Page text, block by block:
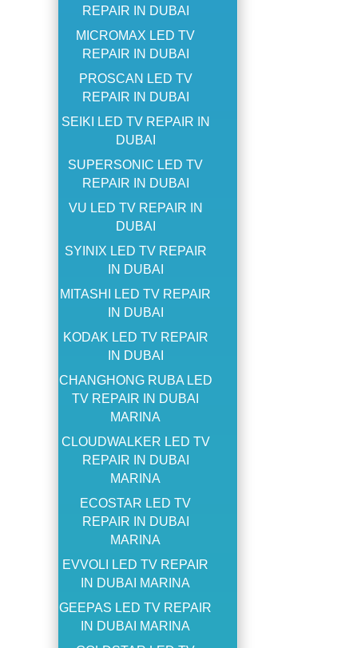
REPAIR IN DUBAI
MICROMAX LED TV
REPAIR IN DUBAI
PROSCAN LED TV
REPAIR IN DUBAI
SEIKI LED TV REPAIR IN
DUBAI
SUPERSONIC LED TV
REPAIR IN DUBAI
VU LED TV REPAIR IN
DUBAI
SYINIX LED TV REPAIR
IN DUBAI
MITASHI LED TV REPAIR
IN DUBAI
KODAK LED TV REPAIR
IN DUBAI
CHANGHONG RUBA LED
TV REPAIR IN DUBAI
MARINA
CLOUDWALKER LED TV
REPAIR IN DUBAI
MARINA
ECOSTAR LED TV
REPAIR IN DUBAI
MARINA
EVVOLI LED TV REPAIR
IN DUBAI MARINA
GEEPAS LED TV REPAIR
IN DUBAI MARINA